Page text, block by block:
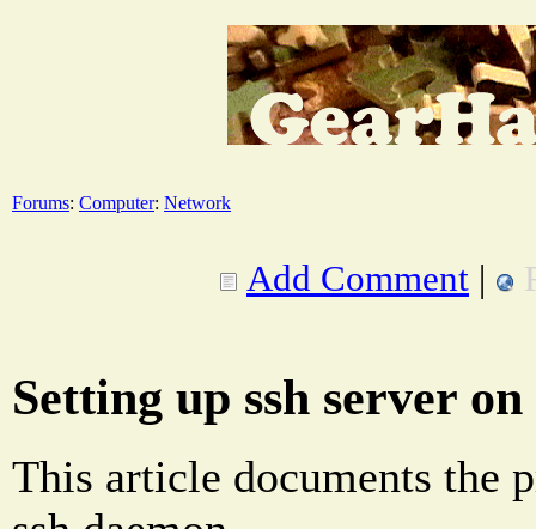
Forums: Computer: Network
Add Comment |
Setting up ssh server
This article documents the